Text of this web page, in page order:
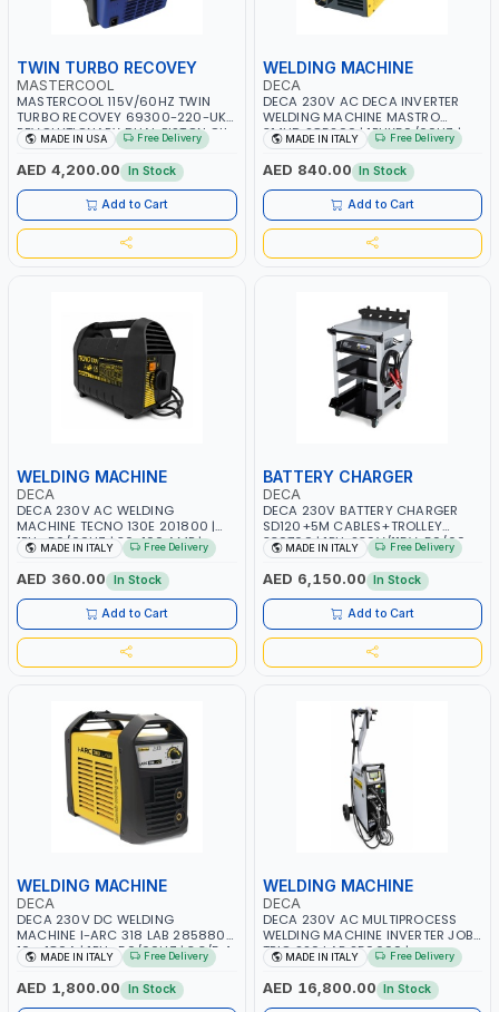
TWIN TURBO RECOVEY
MASTERCOOL
MASTERCOOL 115V/60HZ TWIN
TURBO RECOVEY 69300-220-UK |
REVOLUTIONARY DUAL PISTON OIL-
LESS COMPRESSOR | HIGH VOLUME
COOLING FAN | CFCS, HCFCS,
HFCS AND A2L MILDLY FLAMMABLE
REFRIGERANTS (R410A, R22, ETC)
MAKING IT IDEAL FOR HVAC AND
REFRIGERATION RECOVERY TASKS |
MADE IN USA
MADE IN USA Free Delivery
AED 4,200.00 In Stock
Add to Cart
WELDING MACHINE
DECA
DECA 230V AC DECA INVERTER
WELDING MACHINE MASTRO
314HD 285200 | 1PHX50/60HZ |
20-140A, 10-150A | MMA AND LIFT
WELDING | DISPLAY WITH SD CARD
READER | MADE IN ITALY
MADE IN ITALY Free Delivery
AED 840.00 In Stock
Add to Cart
WELDING MACHINE
DECA
DECA 230V AC WELDING
MACHINE TECNO 130E 201800 |
1PH -50/60HZ | 30-100 AMP |
MAINTENANCE, LIGHT AND HEAVY
METAL WORKING, CONSTRUCTION
SITE | MADE IN ITALY
MADE IN ITALY Free Delivery
AED 360.00 In Stock
Add to Cart
BATTERY CHARGER
DECA
DECA 230V BATTERY CHARGER
SD120+5M CABLES+TROLLEY
330760 | 1PH-230V/115V-50/60
HZ | SUITABLE FOR WET, MF, EFB,
AGM, GEL, CA/CA, START&STOP,
LITHIUM (LIFEPO4), DEEP CYCLE |
MADE IN ITALY
MADE IN ITALY Free Delivery
AED 6,150.00 In Stock
Add to Cart
WELDING MACHINE
DECA
DECA 230V DC WELDING
MACHINE I-ARC 318 LAB 285880 |
10 - 180A | 1PH -50/60HZ | 3.3/5.4
KW | MAINTENANCE, LIGHT AND
HEAVY METAL WORKING,
CONSTRUCTION SITE | MADE IN
MADE IN ITALY Free Delivery
AED 1,800.00 In Stock
WELDING MACHINE
DECA
DECA 230V AC MULTIPROCESS
WELDING MACHINE INVERTER JOB
TRIO 220 LAB 250600 |
1PHX50/60HZ | MIG PULSE AND
DOUBLE PULSE | DISPLAY WITH SD
CARD READER | MADE IN ITALY
MADE IN ITALY Free Delivery
AED 16,800.00 In Stock